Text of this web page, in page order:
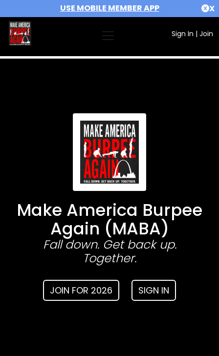
USE MOBILE MEMBER APP X
Sign In | Join
Make America Burpee
Again (MABA)
Fall down. Get back up.
Together.
JOIN FOR 2026 SIGN IN